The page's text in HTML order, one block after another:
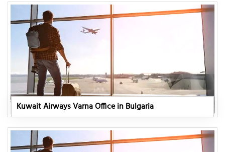
Kuwait Airways Varna Office in Bulgaria